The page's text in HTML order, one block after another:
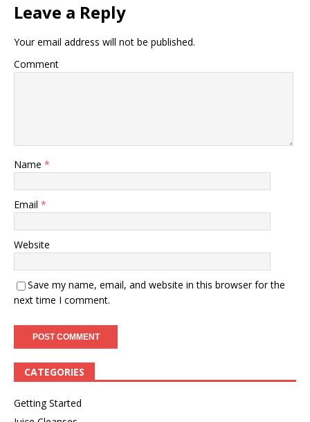
Leave a Reply
Your email address will not be published.
Comment
Name *
Email *
Website
Save my name, email, and website in this browser for the
next time I comment.
CATEGORIES
Getting Started